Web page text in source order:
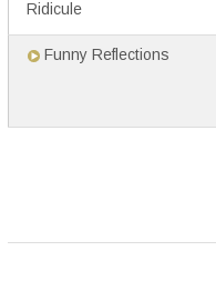
Ridicule
Funny Reflections